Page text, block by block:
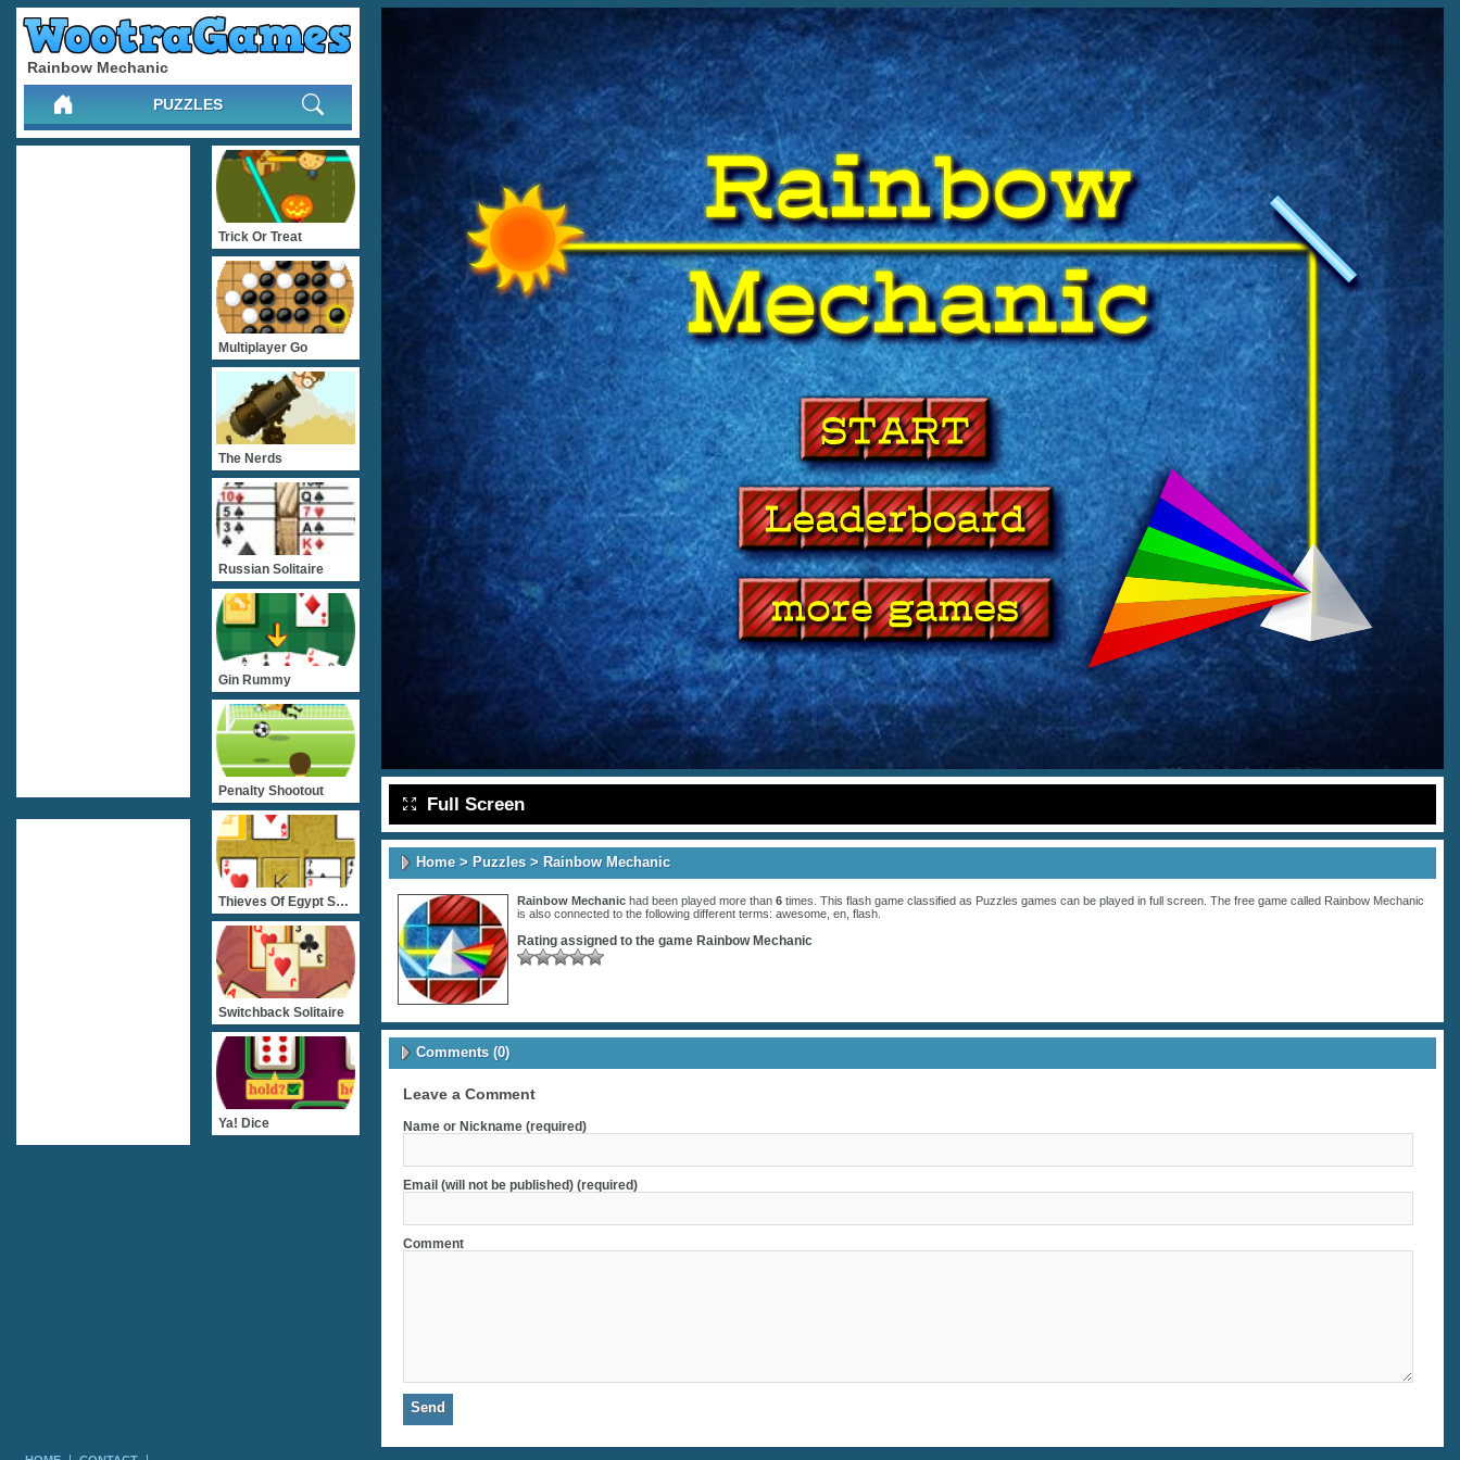
Rainbow Mechanic
PUZZLES
Full Screen
Home> Puzzles > Rainbow Mechanic
Rainbow Mechanic had been played more than 6 times. This flash game classified as Puzzles games can be played in full screen. The free game called Rainbow Mechanic
is also connected to the following different terms: awesome en flash
Rating assigned to the game Rainbow Mechanic
Comments (0)
Leave a Comment
Name or Nickname (required)
Email (will not be published) (required)
Comment
Trick Or Treat
Multiplayer Go
The Nerds
Russian Solitaire
Gin Rummy
Penalty Shootout
Thieves Of Egypt Solitair
Switchback Solitaire
Ya! Dice